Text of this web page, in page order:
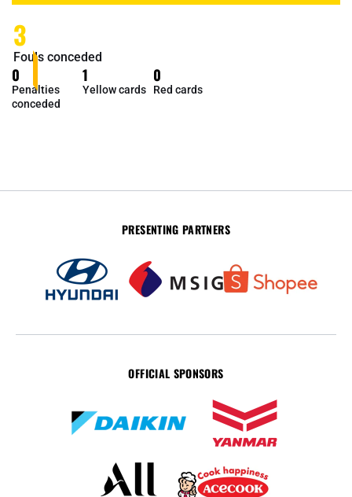
3
Fouls conceded
0
Penalties
conceded
1
Yellow cards
0
Red cards
PRESENTING PARTNERS
OFFICIAL SPONSORS